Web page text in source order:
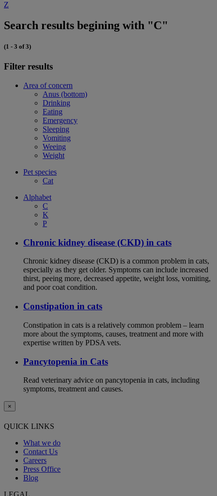
Z
Search results begining with "C"
(1 - 3 of 3)
Filter results
Area of concern
Anus (bottom)
Drinking
Eating
Emergency
Sleeping
Vomiting
Weeing
Weight
Pet species
Cat
Alphabet
C
K
P
Chronic kidney disease (CKD) in cats
Chronic kidney disease (CKD) is a common problem in cats,
especially as they get older. Symptoms can include increased
thirst, peeing more, decreased appetite, weight loss, vomiting,
and poor coat condition.
Constipation in cats
Constipation in cats is a relatively common problem – learn
more about the symptoms, causes, treatment and more with
expertise written by PDSA vets.
Pancytopenia in Cats
Read veterinary advice on pancytopenia in cats, including
symptoms, treatment and causes.
×
QUICK LINKS
What we do
Contact Us
Careers
Press Office
Blog
LEGAL